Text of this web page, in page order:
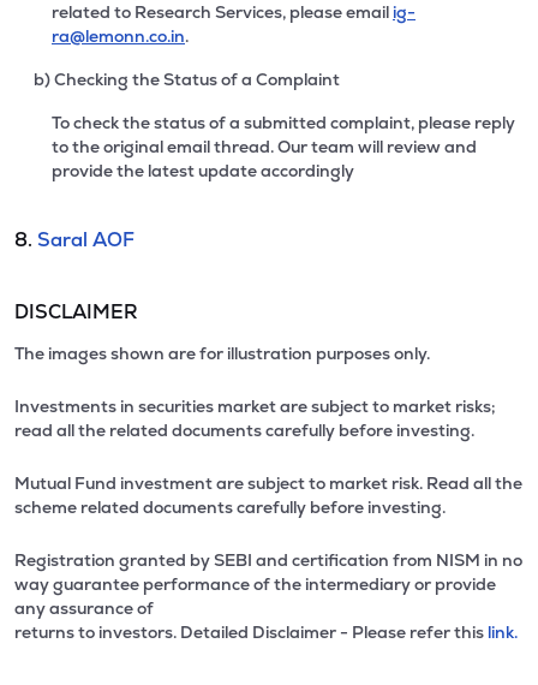
related to Research Services, please email ig-
ra@lemonn.co.in.
b) Checking the Status of a Complaint
To check the status of a submitted complaint, please reply
to the original email thread. Our team will review and
provide the latest update accordingly
8. Saral AOF
DISCLAIMER
The images shown are for illustration purposes only.
Investments in securities market are subject to market risks;
read all the related documents carefully before investing.
Mutual Fund investment are subject to market risk. Read all the
scheme related documents carefully before investing.
Registration granted by SEBI and certification from NISM in no
way guarantee performance of the intermediary or provide
any assurance of
returns to investors. Detailed Disclaimer - Please refer this link.